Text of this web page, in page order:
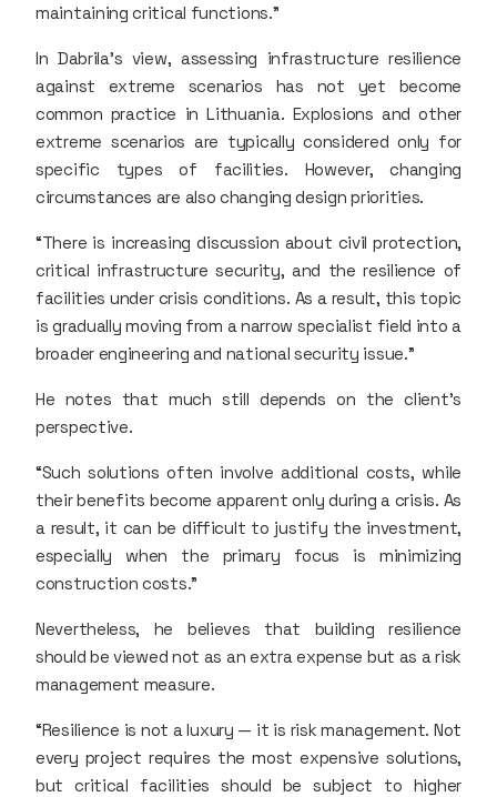
maintaining critical functions.”
In Dabrila’s view, assessing infrastructure resilience
against extreme scenarios has not yet become
common practice in Lithuania. Explosions and other
extreme scenarios are typically considered only for
specific types of facilities. However, changing
circumstances are also changing design priorities.
“There is increasing discussion about civil protection,
critical infrastructure security, and the resilience of
facilities under crisis conditions. As a result, this topic
is gradually moving from a narrow specialist field into a
broader engineering and national security issue.”
He notes that much still depends on the client’s
perspective.
“Such solutions often involve additional costs, while
their benefits become apparent only during a crisis. As
a result, it can be difficult to justify the investment,
especially when the primary focus is minimizing
construction costs.”
Nevertheless, he believes that building resilience
should be viewed not as an extra expense but as a risk
management measure.
“Resilience is not a luxury — it is risk management. Not
every project requires the most expensive solutions,
but critical facilities should be subject to higher